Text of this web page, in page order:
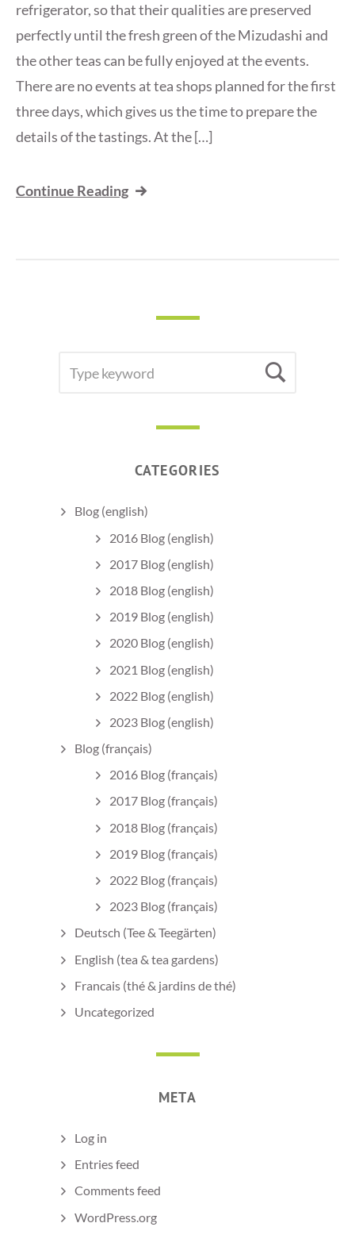
refrigerator, so that their qualities are preserved
perfectly until the fresh green of the Mizudashi and
the other teas can be fully enjoyed at the events.
There are no events at tea shops planned for the first
three days, which gives us the time to prepare the
details of the tastings. At the […]
Continue Reading
FOR:
CATEGORIES
Blog (english)
2016 Blog (english)
2017 Blog (english)
2018 Blog (english)
2019 Blog (english)
2020 Blog (english)
2021 Blog (english)
2022 Blog (english)
2023 Blog (english)
Blog (français)
2016 Blog (français)
2017 Blog (français)
2018 Blog (français)
2019 Blog (français)
2022 Blog (français)
2023 Blog (français)
Deutsch (Tee & Teegärten)
English (tea & tea gardens)
Francais (thé & jardins de thé)
Uncategorized
META
Log in
Entries feed
Comments feed
WordPress.org